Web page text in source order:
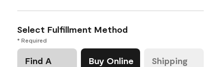
Select Fulfillment Method
* Required
Find A
Buy Online Shipping